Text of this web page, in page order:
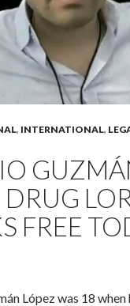
, INTERNATIONAL,
DRUG
FREE
López was 18 when